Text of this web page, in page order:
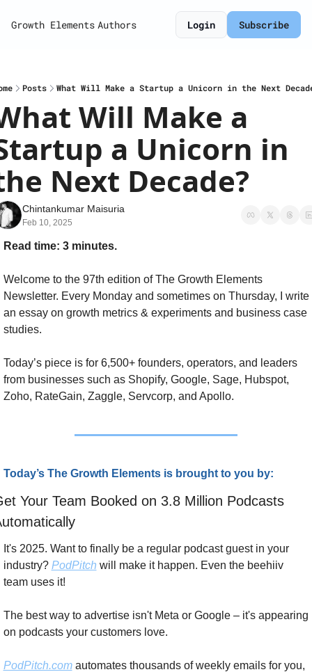
Growth Elements Authors Login Subscribe
Posts What Will Make a Startup a Unicorn in the Next
Will Make a
a Unicorn in
Next Decade?
Chintankumar Maisuria
Feb 10, 2025
Read time: 3 minutes.
Welcome to the 97th edition of The Growth Elements
Newsletter. Every Monday and sometimes on Thursday, I write
an essay on growth metrics & experiments and business case
studies.
Today’s piece is for 6,500+ founders, operators, and leaders
from businesses such as Shopify, Google, Sage, Hubspot,
Zoho, RateGain, Zaggle, Servcorp, and Apollo.
Today’s The Growth Elements is brought to you by:
Your Team Booked on 3.8 Million Podcasts
It's 2025. Want to finally be a regular podcast guest in your
industry? PodPitch will make it happen. Even the beehiiv
team uses it!
The best way to advertise isn't Meta or Google – it's appearing
on podcasts your customers love.
PodPitch.com automates thousands of weekly emails for you,